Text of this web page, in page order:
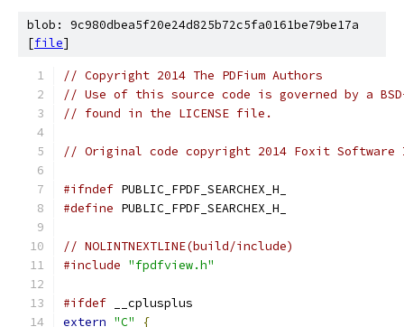
blob: 9c980dbea5f20e24d825b72c5fa0161be79be17a
[file]
// Copyright 2014 The PDFium Authors
// Use of this source code is governed by a
// found in the LICENSE file.
// Original code copyright 2014 Foxit
#ifndef PUBLIC_FPDF_SEARCHEX_H_
#define PUBLIC_FPDF_SEARCHEX_H_
// NOLINTNEXTLINE(build/include)
#include "fpdfview.h"
#ifdef __cplusplus
extern "C"
{